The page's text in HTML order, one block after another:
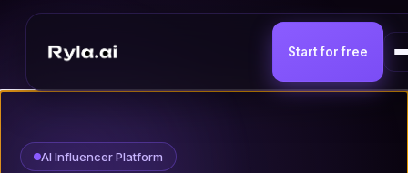
Start for free
AI Influencer Platform